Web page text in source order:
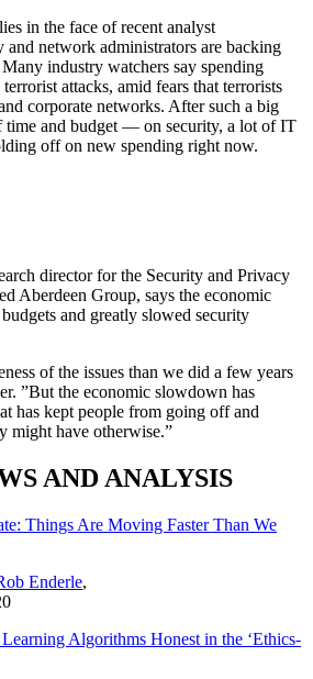
in the face of recent analyst
and network administrators are backing
industry watchers say spending
attacks, amid fears that terrorists
corporate networks. After such a big
and budget — on security, a lot of IT
off on new spending right now.
director for the Security and Privacy
Aberdeen Group, says the economic
and greatly slowed security
of the issues than we did a few years
”But the economic slowdown has
has kept people from going off and
might have otherwise.”
AND ANALYSIS
Things Are Moving Faster Than We
Enderle,
Algorithms Honest in the ‘Ethics-